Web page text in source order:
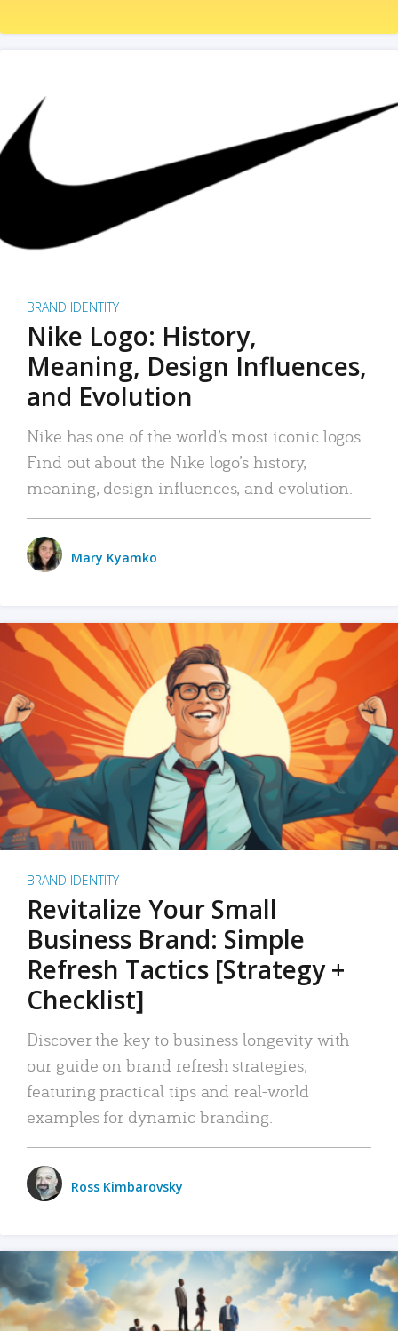
BRAND IDENTITY
Nike Logo: History,
Meaning, Design Influences,
and Evolution
Nike has one of the world’s most iconic logos.
Find out about the Nike logo’s history,
meaning, design influences, and evolution.
Mary Kyamko
BRAND IDENTITY
Revitalize Your Small
Business Brand: Simple
Refresh Tactics [Strategy +
Checklist]
Discover the key to business longevity with
our guide on brand refresh strategies,
featuring practical tips and real-world
examples for dynamic branding.
Ross Kimbarovsky